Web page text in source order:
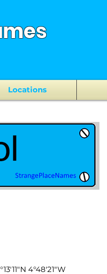
Locations
4°48'21"W